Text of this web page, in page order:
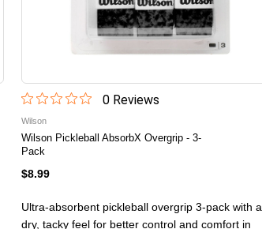
0Reviews
Wilson
Wilson Pickleball AbsorbX Overgrip - 3-
Pack
$8.99
Ultra-absorbent pickleball overgrip 3-pack with a
dry, tacky feel for better control and comfort in